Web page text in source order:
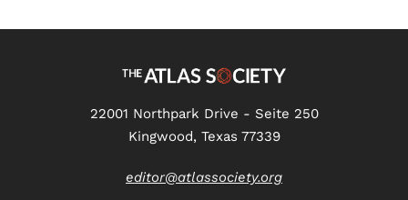
22001 Northpark Drive - Seite 250
Kingwood, Texas 77339
editor@atlassociety.org